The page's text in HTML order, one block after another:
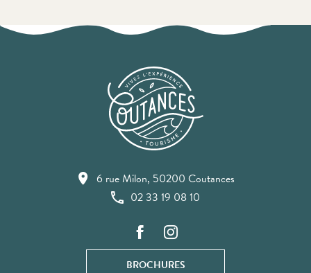
6 rue Milon, 50200 Coutances
02 33 19 08 10
BROCHURES